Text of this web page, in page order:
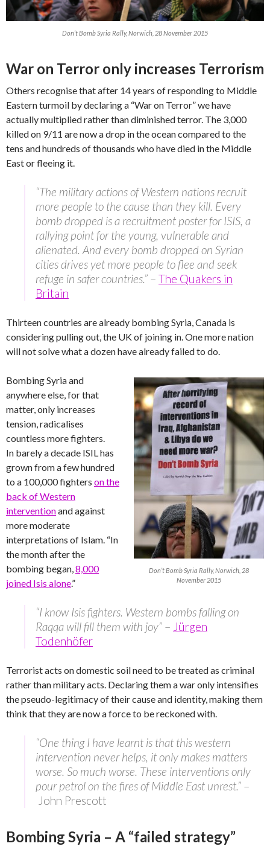
Don’t Bomb Syria Rally, Norwich, 28 November 2015
War on Terror only increases Terrorism
Others recognise that after 14 years of responding to Middle
Eastern turmoil by declaring a “War on Terror” we have
actually multiplied rather than diminished terror. The 3,000
killed on 9/11 are now a drop in the ocean compared to the
tens and hundreds of thousands who have died in the Middle
East or fleeing it.
“The military actions of Western nations recruit
more people to the cause than they kill. Every
bomb dropped is a recruitment poster for ISIS, a
rallying point for the young, vulnerable and
alienated. And every bomb dropped on Syrian
cities drives yet more people to flee and seek
refuge in safer countries.” – The Quakers in
Britain
Thirteen countries are already bombing Syria, Canada is
considering pulling out, the UK of joining in. One more nation
will not solve what a dozen have already failed to do.
Don’t Bomb Syria Rally, Norwich, 28
November 2015
Bombing Syria and
anywhere else, for that
matter, only increases
tension, radicalises
countless more fighters.
In barely a decade ISIL has
grown from a few hundred
to a 100,000 fighters on the
back of Western
interventionand against
more moderate
interpretations of Islam. “In
the month after the
bombing began,8,000
joined Isis alone.”
“I know Isis fighters. Western bombs falling on
Raqqa will fill them with joy” – Jürgen
Todenhöfer
Terrorist acts on domestic soil need to be treated as criminal
rather than military acts. Declaring them a war only intensifies
the pseudo-legitimacy of their cause and identity, making them
think that they are now a force to be reckoned with.
“One thing I have learnt is that this western
intervention never helps, it only makes matters
worse. So much worse. These interventions only
pour petrol on the fires of Middle East unrest.” –
John Prescott
Bombing Syria – A “failed strategy”